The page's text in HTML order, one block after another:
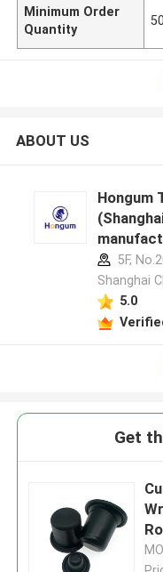
Minimum Order
Quantity
ABOUT US
Hongum
5F,
Shanghai
5.0
Get